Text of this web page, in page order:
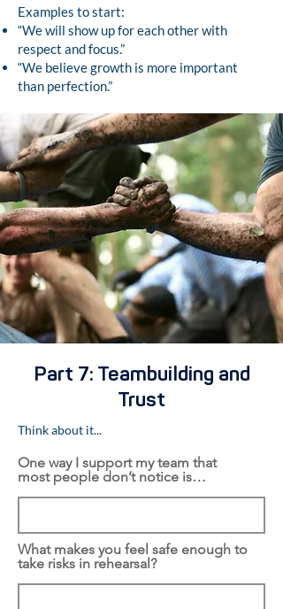
Examples to start:
“We will show up for each other with
respect and focus.”
“We believe growth is more important
than perfection.”
Part 7: Teambuilding and
Trust
Think about it...
One way I support my team that
most people don’t notice is…
What makes you feel safe enough to
take risks in rehearsal?